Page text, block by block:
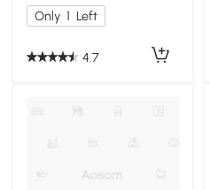
Only 1 Left
4.7